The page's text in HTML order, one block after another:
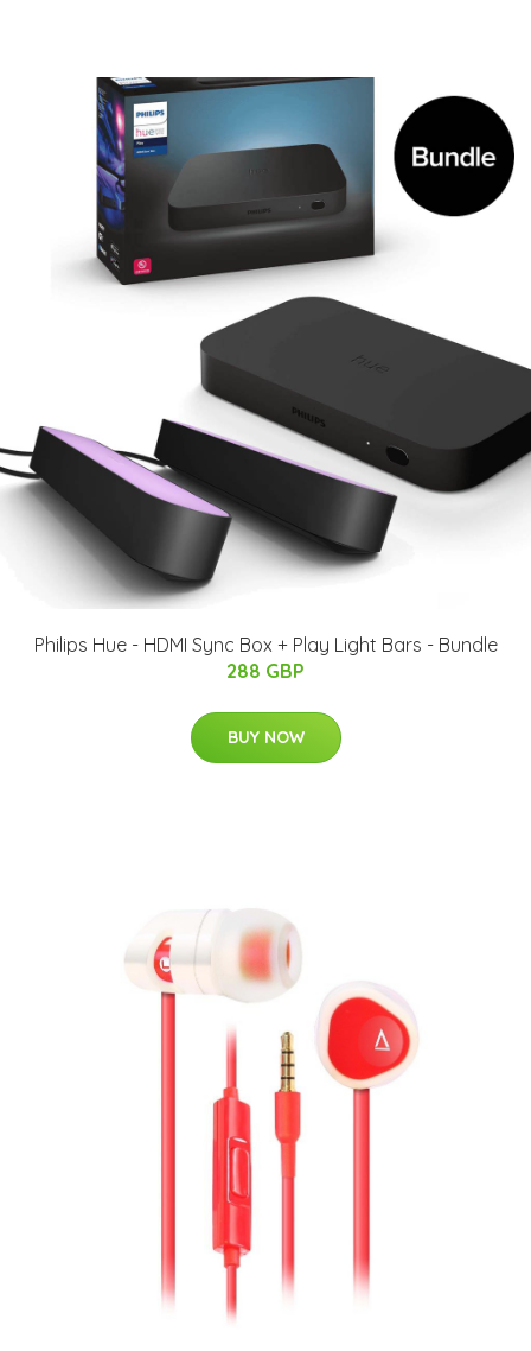
Philips Hue - HDMI Sync Box + Play Light Bars - Bundle
288 GBP
BUY NOW